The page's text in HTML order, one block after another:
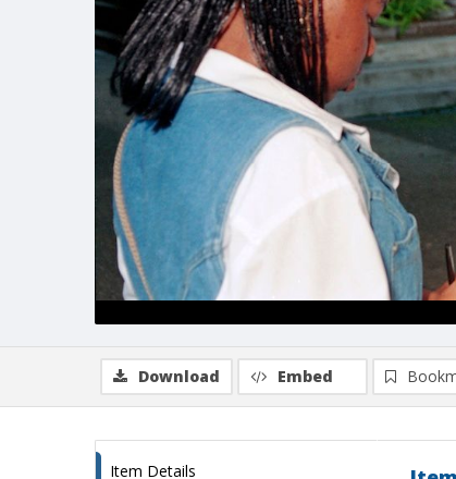
Download Embed
Item Details